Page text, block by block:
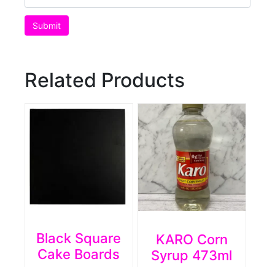
Related Products
Black Square
Cake Boards
KARO Corn
Syrup 473ml